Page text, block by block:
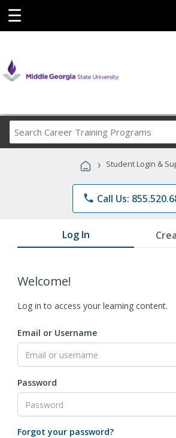
☰
Career
Programs
› Student Login &
phone Call Us:
Log In
Welcome!
Log in to access your learning content.
Email or Username
Password
Forgot your password?